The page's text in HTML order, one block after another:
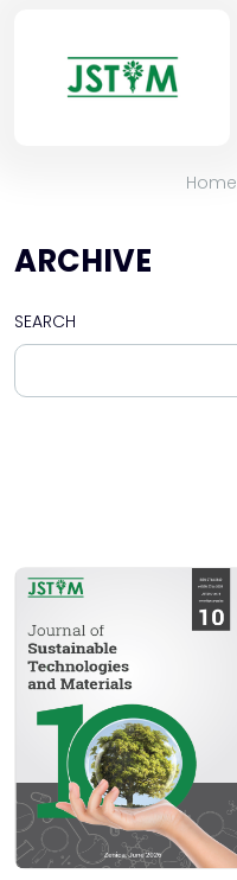
Home
ARCHIVE
SEARCH